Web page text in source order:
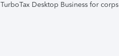
TurboTax Desktop Business for corps